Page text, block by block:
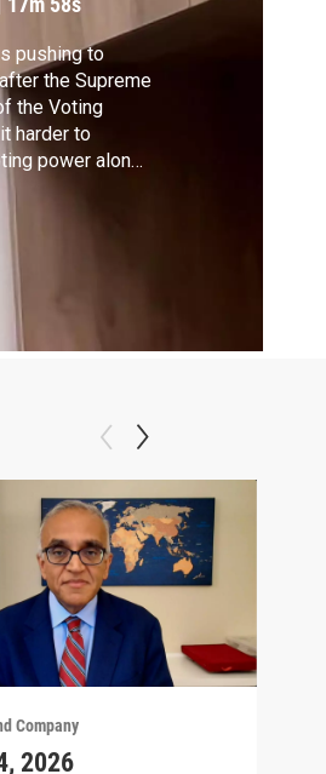
pushing to
the Supreme
the Voting
harder to
power along
to
recent
Company
2026